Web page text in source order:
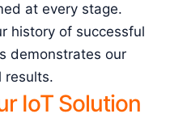
at every stage.
history of successful
demonstrates our
results.
IoT Solution